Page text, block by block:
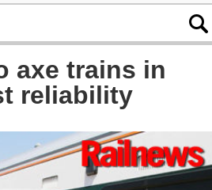
axe trains in
reliability